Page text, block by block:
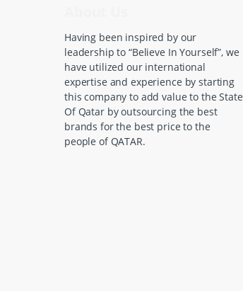
Having been inspired by our
leadership to “Believe In Yourself”, we
have utilized our international
expertise and experience by starting
this company to add value to the State
Of Qatar by outsourcing the best
brands for the best price to the
people of QATAR.